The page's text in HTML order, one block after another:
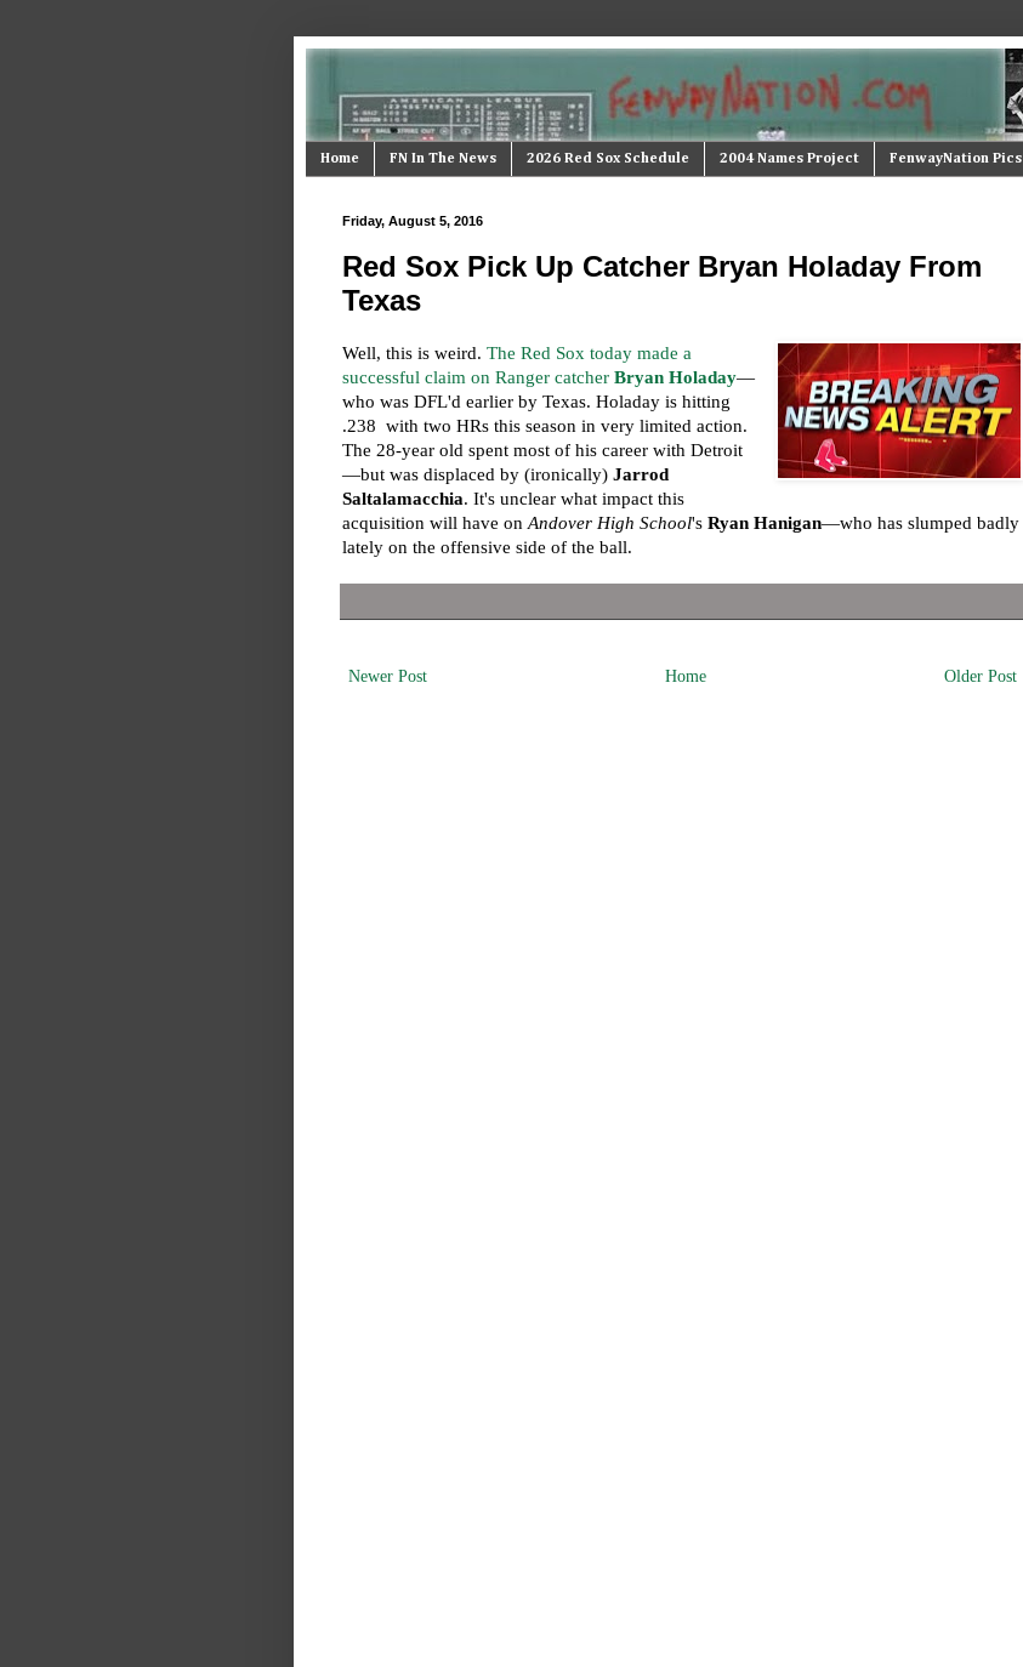
Home FN In The News 2026 Red Sox Schedule 2004 Names Project FenwayNation Pics
Friday, August 5, 2016
Red Sox Pick Up Catcher Bryan Holaday From
Texas
Well, this is weird. The Red Sox today made a
successful claim on Ranger catcher Bryan Holaday—
who was DFL'd earlier by Texas. Holaday is hitting
.238 with two HRs this season in very limited action.
The 28-year old spent most of his career with Detroit
—but was displaced by (ironically) Jarrod
Saltalamacchia. It's unclear what impact this
acquisition will have on Andover High School's Ryan Hanigan—who has slumped badly
lately on the offensive side of the ball.
Newer Post Older Post
Home